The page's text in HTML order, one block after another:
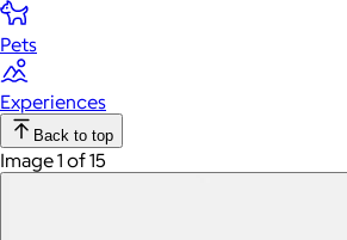
Pets
Experiences
Back to top
Image 1 of 15